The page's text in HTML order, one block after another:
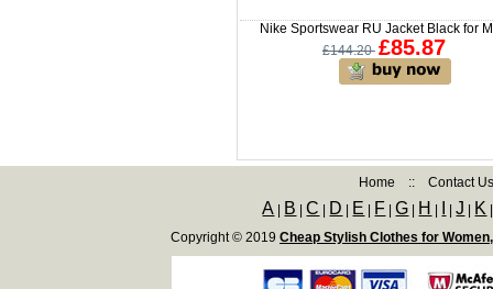
Nike Sportswear RU Jacket Black for
£144.20 £85.87
Home :: Contact
A B |C D E F |G H |J K
Copyright © 2019 Cheap Stylish Clothes for